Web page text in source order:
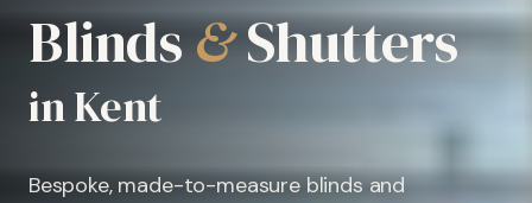
Blinds&Shutters
in Kent
Bespoke, made-to-measure blinds and